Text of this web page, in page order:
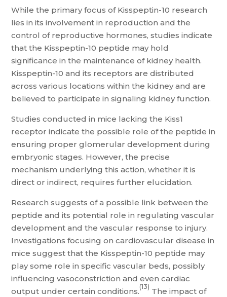
While the primary focus of Kisspeptin-10 research
lies in its involvement in reproduction and the
control of reproductive hormones, studies indicate
that the Kisspeptin-10 peptide may hold
significance in the maintenance of kidney health.
Kisspeptin-10 and its receptors are distributed
across various locations within the kidney and are
believed to participate in signaling kidney function.
Studies conducted in mice lacking the Kiss1
receptor indicate the possible role of the peptide in
ensuring proper glomerular development during
embryonic stages. However, the precise
mechanism underlying this action, whether it is
direct or indirect, requires further elucidation.
Research suggests of a possible link between the
peptide and its potential role in regulating vascular
development and the vascular response to injury.
Investigations focusing on cardiovascular disease in
mice suggest that the Kisspeptin-10 peptide may
play some role in specific vascular beds, possibly
influencing vasoconstriction and even cardiac
output under certain conditions.(13) The impact of